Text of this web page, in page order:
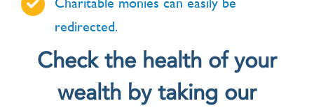
Charitable monies can easily be
redirected.
Check the health of your
wealth by taking our